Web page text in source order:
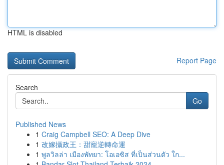
HTML is disabled
Report Page
Search
Go
Published News
1 Craig Campbell SEO: A Deep Dive
1 改嫁攝政王：甜寵逆轉命運
1 พูลวิลล่า เมืองพัทยา: โอเอซิส ที่เป็นส่วนตัว ใก...